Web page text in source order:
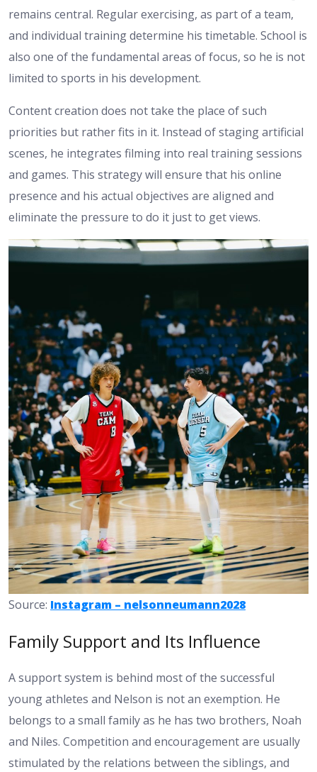
remains central. Regular exercising, as part of a team,
and individual training determine his timetable. School is
also one of the fundamental areas of focus, so he is not
limited to sports in his development.
Content creation does not take the place of such
priorities but rather fits in it. Instead of staging artificial
scenes, he integrates filming into real training sessions
and games. This strategy will ensure that his online
presence and his actual objectives are aligned and
eliminate the pressure to do it just to get views.
Source: Instagram – nelsonneumann2028
Family Support and Its Influence
A support system is behind most of the successful
young athletes and Nelson is not an exemption. He
belongs to a small family as he has two brothers, Noah
and Niles. Competition and encouragement are usually
stimulated by the relations between the siblings, and